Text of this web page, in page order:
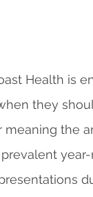
Health is
they
meaning the